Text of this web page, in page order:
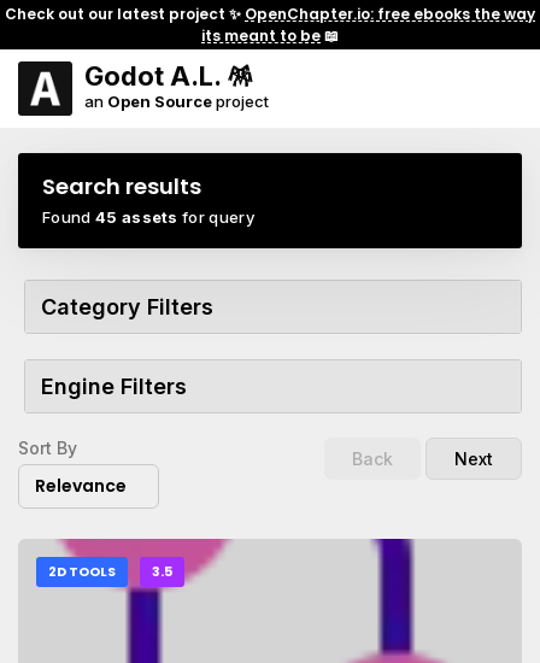
Check out our latest project ✨ OpenChapter.io: free ebooks the way
its meant to be📖
Godot A.L. 🪅
an Open Sourceproject
Search results
Found 45 assets for query
Category Filters
Engine Filters
Sort By
Relevance
Back Next
2D TOOLS 3.5